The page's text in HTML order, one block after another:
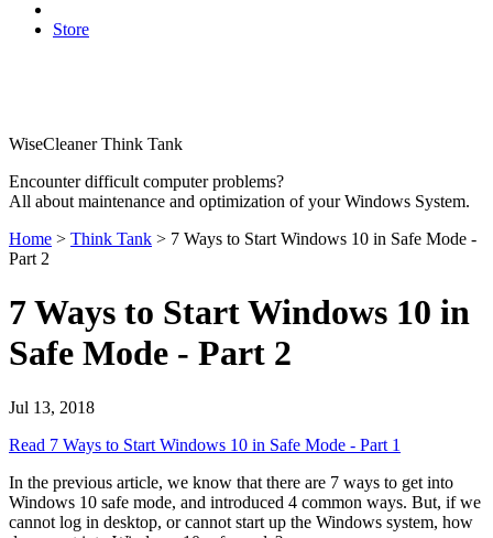
Store
WiseCleaner Think Tank
Encounter difficult computer problems?
All about maintenance and optimization of your Windows System.
Home > Think Tank > 7 Ways to Start Windows 10 in Safe Mode -
Part 2
7 Ways to Start Windows 10 in
Safe Mode - Part 2
Jul 13, 2018
Read 7 Ways to Start Windows 10 in Safe Mode - Part 1
In the previous article, we know that there are 7 ways to get into
Windows 10 safe mode, and introduced 4 common ways. But, if we
cannot log in desktop, or cannot start up the Windows system, how